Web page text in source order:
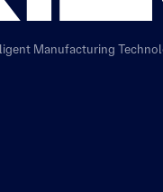
Manufacturing